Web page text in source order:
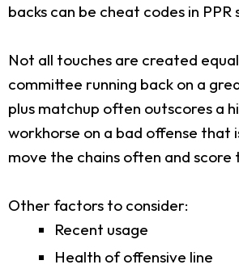
backs can be cheat codes in PPR
Not all touches are created
committee running back on a
plus matchup often outscores a
workhorse on a bad offense that
move the chains often and score
Other factors to consider:
Recent usage
Health of offensive line